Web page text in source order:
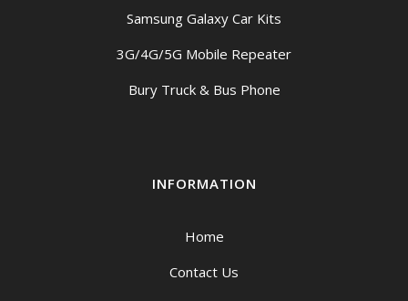
Samsung Galaxy Car Kits
3G/4G/5G Mobile Repeater
Bury Truck & Bus Phone
INFORMATION
Home
Contact Us